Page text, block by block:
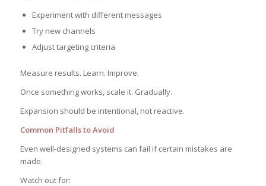
Experiment with different messages
Try new channels
Adjust targeting criteria
Measure results. Learn. Improve.
Once something works, scale it. Gradually.
Expansion should be intentional, not reactive.
Common Pitfalls to Avoid
Even well-designed systems can fail if certain mistakes are
made.
Watch out for: